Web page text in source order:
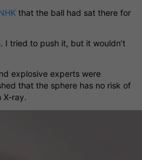
that the ball had sat there for
I tried to push it, but it wouldn’t
explosive experts were
that the sphere has no risk of
X-ray.